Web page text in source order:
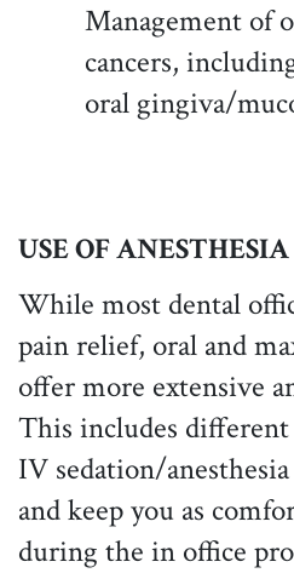
Management of
cancers,
oral gingiva/
USE OF ANESTHESIA
While most dental
pain relief, oral and
offer more extensive
This includes
IV sedation/
and keep you as
during the in office